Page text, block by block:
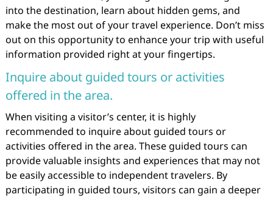
into the destination, learn about hidden gems, and
make the most out of your travel experience. Don’t miss
out on this opportunity to enhance your trip with useful
information provided right at your fingertips.
Inquire about guided tours or activities
offered in the area.
When visiting a visitor’s center, it is highly
recommended to inquire about guided tours or
activities offered in the area. These guided tours can
provide valuable insights and experiences that may not
be easily accessible to independent travelers. By
participating in guided tours, visitors can gain a deeper